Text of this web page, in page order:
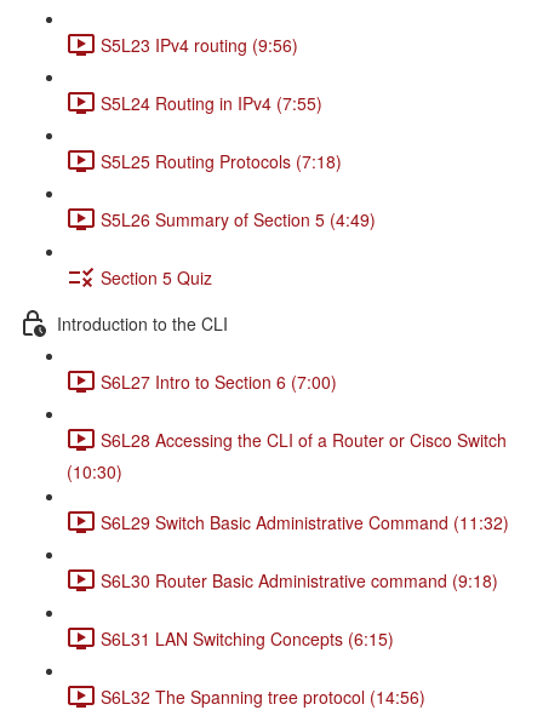
S5L23 IPv4 routing (9:56)
S5L24 Routing in IPv4 (7:55)
S5L25 Routing Protocols (7:18)
S5L26 Summary of Section 5 (4:49)
Section 5 Quiz
Introduction to the CLI
S6L27 Intro to Section 6 (7:00)
S6L28 Accessing the CLI of a Router or Cisco Switch
(10:30)
S6L29 Switch Basic Administrative Command (11:32)
S6L30 Router Basic Administrative command (9:18)
S6L31 LAN Switching Concepts (6:15)
S6L32 The Spanning tree protocol (14:56)